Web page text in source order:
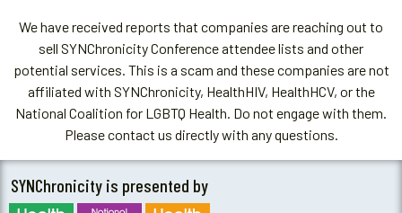
We have received reports that companies are reaching out to
sell SYNChronicity Conference attendee lists and other
potential services. This is a scam and these companies are not
affiliated with SYNChronicity, HealthHIV, HealthHCV, or the
National Coalition for LGBTQ Health. Do not engage with them.
Please contact us directly with any questions.
SYNChronicity is presented by